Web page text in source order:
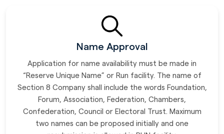
Name Approval
Application for name availability must be made in
“Reserve Unique Name” or Run facility. The name of
Section 8 Company shall include the words Foundation,
Forum, Association, Federation, Chambers,
Confederation, Council or Electoral Trust. Maximum
two names can be proposed initially and one